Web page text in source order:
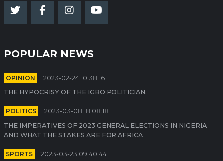
POPULAR NEWS
OPINION
2023-02-24 10:38:16
THE HYPOCRISY OF THE IGBO POLITICIAN.
POLITICS
2023-03-08 18:08:18
THE IMPERATIVES OF 2023 GENERAL ELECTIONS IN NIGERIA
AND WHAT THE STAKES ARE FOR AFRICA
SPORTS
2023-03-23 09:40:44